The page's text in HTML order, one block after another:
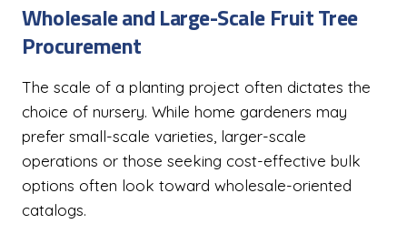
Wholesale and Large-Scale Fruit Tree
Procurement
The scale of a planting project often dictates the
choice of nursery. While home gardeners may
prefer small-scale varieties, larger-scale
operations or those seeking cost-effective bulk
options often look toward wholesale-oriented
catalogs.